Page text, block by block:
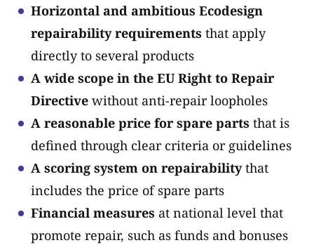
Horizontal and ambitious Ecodesign
repairability requirements that apply
directly to several products
A wide scope in the EU Right to Repair
Directive without anti-repair loopholes
A reasonable price for spare parts that is
defined through clear criteria or guidelines
A scoring system on repairabilitythat
includes the price of spare parts
Financial measures at national level that
promote repair, such as funds and bonuses